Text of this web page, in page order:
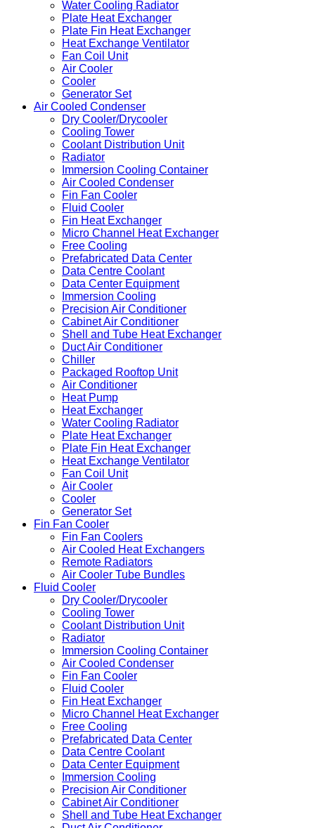
Water Cooling Radiator
Plate Heat Exchanger
Plate Fin Heat Exchanger
Heat Exchange Ventilator
Fan Coil Unit
Air Cooler
Cooler
Generator Set
Air Cooled Condenser
Dry Cooler/Drycooler
Cooling Tower
Coolant Distribution Unit
Radiator
Immersion Cooling Container
Air Cooled Condenser
Fin Fan Cooler
Fluid Cooler
Fin Heat Exchanger
Micro Channel Heat Exchanger
Free Cooling
Prefabricated Data Center
Data Centre Coolant
Data Center Equipment
Immersion Cooling
Precision Air Conditioner
Cabinet Air Conditioner
Shell and Tube Heat Exchanger
Duct Air Conditioner
Chiller
Packaged Rooftop Unit
Air Conditioner
Heat Pump
Heat Exchanger
Water Cooling Radiator
Plate Heat Exchanger
Plate Fin Heat Exchanger
Heat Exchange Ventilator
Fan Coil Unit
Air Cooler
Cooler
Generator Set
Fin Fan Cooler
Fin Fan Coolers
Air Cooled Heat Exchangers
Remote Radiators
Air Cooler Tube Bundles
Fluid Cooler
Dry Cooler/Drycooler
Cooling Tower
Coolant Distribution Unit
Radiator
Immersion Cooling Container
Air Cooled Condenser
Fin Fan Cooler
Fluid Cooler
Fin Heat Exchanger
Micro Channel Heat Exchanger
Free Cooling
Prefabricated Data Center
Data Centre Coolant
Data Center Equipment
Immersion Cooling
Precision Air Conditioner
Cabinet Air Conditioner
Shell and Tube Heat Exchanger